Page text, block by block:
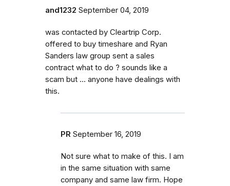
and1232 September 04, 2019
was contacted by Cleartrip Corp.
offered to buy timeshare and Ryan
Sanders law group sent a sales
contract what to do ? sounds like a
scam but ... anyone have dealings with
this.
PR September 16, 2019
Not sure what to make of this. I am
in the same situation with same
company and same law firm. Hope